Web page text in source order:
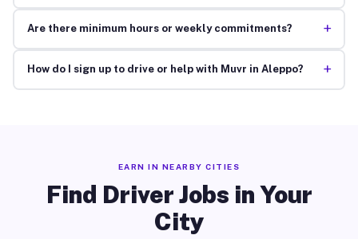
Are there minimum hours or weekly commitments? +
How do I sign up to drive or help with Muvr in Aleppo? +
EARN IN NEARBY CITIES
Find Driver Jobs in Your
City